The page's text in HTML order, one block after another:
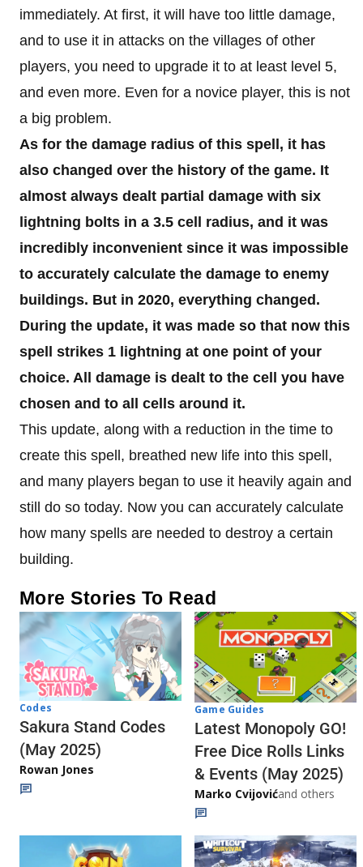
immediately. At first, it will have too little damage,
and to use it in attacks on the villages of other
players, you need to upgrade it to at least level 5,
and even more. Even for a novice player, this is not
a big problem.
As for the damage radius of this spell, it has
also changed over the history of the game. It
almost always dealt partial damage with six
lightning bolts in a 3.5 cell radius, and it was
incredibly inconvenient since it was impossible
to accurately calculate the damage to enemy
buildings. But in 2020, everything changed.
During the update, it was made so that now this
spell strikes 1 lightning at one point of your
choice. All damage is dealt to the cell you have
chosen and to all cells around it.
This update, along with a reduction in the time to
create this spell, breathed new life into this spell,
and many players began to use it heavily again and
still do so today. Now you can accurately calculate
how many spells are needed to destroy a certain
building.
More Stories To Read
Codes
Sakura Stand Codes
(May 2025)
Rowan Jones
Game Guides
Latest Monopoly GO!
Free Dice Rolls Links
& Events (May 2025)
Marko Cvijovićand others